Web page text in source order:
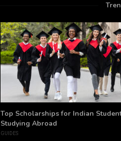
Top Scholarships for Indian
Studying Abroad
GUIDES